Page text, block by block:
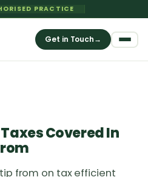
PRACTICE
Get in Touch→
Covered In
from on tax efficient